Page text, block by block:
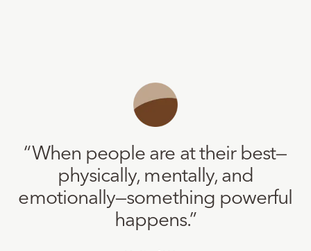
“When people are at their best—
physically, mentally, and
emotionally—something powerful
happens.”